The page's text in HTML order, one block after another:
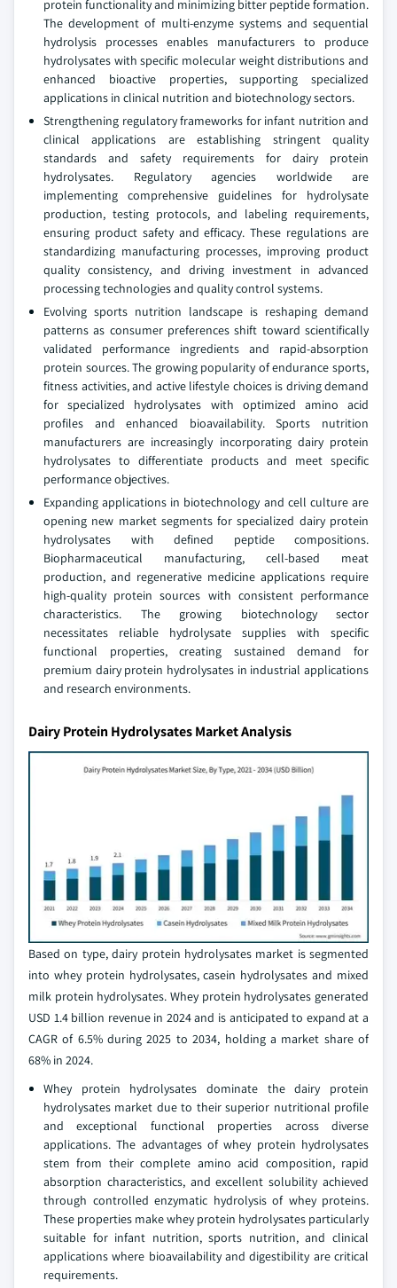
protein functionality and minimizing bitter peptide formation.
The development of multi-enzyme systems and sequential
hydrolysis processes enables manufacturers to produce
hydrolysates with specific molecular weight distributions and
enhanced bioactive properties, supporting specialized
applications in clinical nutrition and biotechnology sectors.
Strengthening regulatory frameworks for infant nutrition and
clinical applications are establishing stringent quality
standards and safety requirements for dairy protein
hydrolysates. Regulatory agencies worldwide are
implementing comprehensive guidelines for hydrolysate
production, testing protocols, and labeling requirements,
ensuring product safety and efficacy. These regulations are
standardizing manufacturing processes, improving product
quality consistency, and driving investment in advanced
processing technologies and quality control systems.
Evolving sports nutrition landscape is reshaping demand
patterns as consumer preferences shift toward scientifically
validated performance ingredients and rapid-absorption
protein sources. The growing popularity of endurance sports,
fitness activities, and active lifestyle choices is driving demand
for specialized hydrolysates with optimized amino acid
profiles and enhanced bioavailability. Sports nutrition
manufacturers are increasingly incorporating dairy protein
hydrolysates to differentiate products and meet specific
performance objectives.
Expanding applications in biotechnology and cell culture are
opening new market segments for specialized dairy protein
hydrolysates with defined peptide compositions.
Biopharmaceutical manufacturing, cell-based meat
production, and regenerative medicine applications require
high-quality protein sources with consistent performance
characteristics. The growing biotechnology sector
necessitates reliable hydrolysate supplies with specific
functional properties, creating sustained demand for
premium dairy protein hydrolysates in industrial applications
and research environments.
Dairy Protein Hydrolysates Market Analysis
Based on type, dairy protein hydrolysates market is segmented
into whey protein hydrolysates, casein hydrolysates and mixed
milk protein hydrolysates. Whey protein hydrolysates generated
USD 1.4 billion revenue in 2024 and is anticipated to expand at a
CAGR of 6.5% during 2025 to 2034, holding a market share of
68% in 2024.
Whey protein hydrolysates dominate the dairy protein
hydrolysates market due to their superior nutritional profile
and exceptional functional properties across diverse
applications. The advantages of whey protein hydrolysates
stem from their complete amino acid composition, rapid
absorption characteristics, and excellent solubility achieved
through controlled enzymatic hydrolysis of whey proteins.
These properties make whey protein hydrolysates particularly
suitable for infant nutrition, sports nutrition, and clinical
applications where bioavailability and digestibility are critical
requirements.